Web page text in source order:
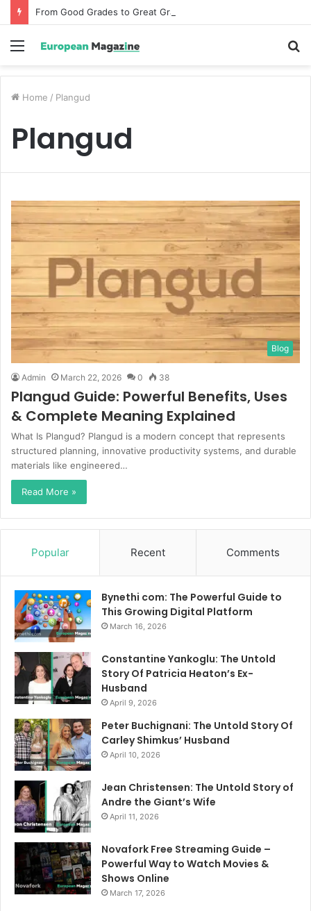
Menu
Home / Plangud
Plangud
Blog
Admin March 22, 2026 0 38
Plangud Guide: Powerful Benefits, Uses
& Complete Meaning Explained
What Is Plangud? Plangud is a modern concept that represents
structured planning, innovative productivity systems, and durable
materials like engineered…
Read More »
Popular Recent Comments
Bynethi com: The Powerful Guide to
This Growing Digital Platform
March 16, 2026
Constantine Yankoglu: The Untold
Story Of Patricia Heaton’s Ex-
Husband
April 9, 2026
Peter Buchignani: The Untold Story Of
Carley Shimkus’ Husband
April 10, 2026
Jean Christensen: The Untold Story of
Andre the Giant’s Wife
April 11, 2026
Novafork Free Streaming Guide –
Powerful Way to Watch Movies &
Shows Online
March 17, 2026